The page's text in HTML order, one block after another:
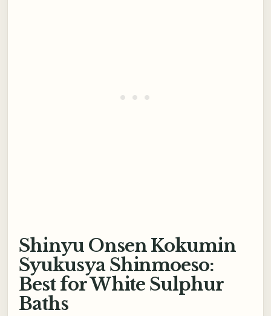
Shinyu Onsen Kokumin
Syukusya Shinmoeso:
Best for White Sulphur
Baths